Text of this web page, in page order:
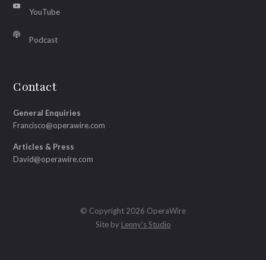
YouTube
Podcast
Contact
General Enquiries
Francisco@operawire.com
Articles & Press
David@operawire.com
© Copyright 2026 OperaWire
Site by Lenny's Studio